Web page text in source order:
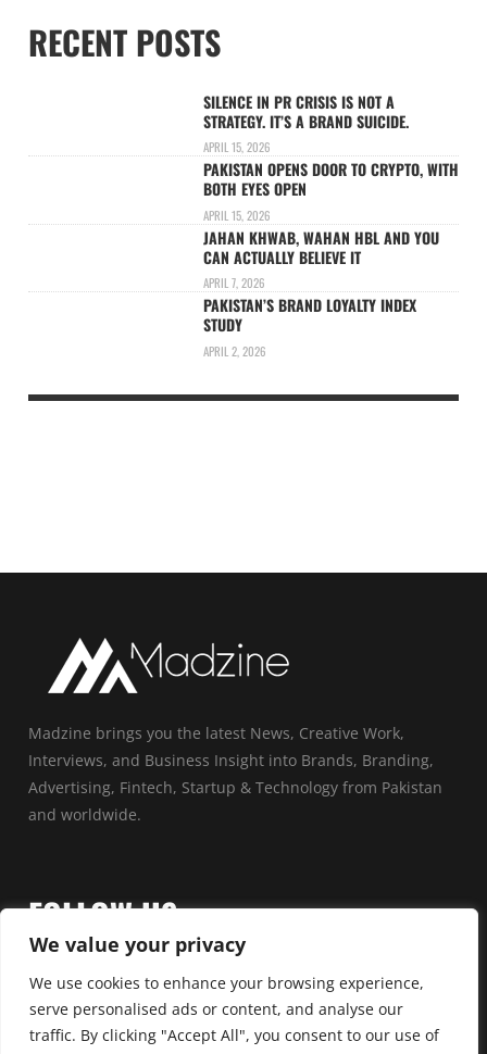
We value your privacy
We use cookies to enhance your browsing experience,
serve personalised ads or content, and analyse our
traffic. By clicking "Accept All", you consent to our use of
RECENT POSTS
SILENCE IN PR CRISIS IS NOT A
STRATEGY. IT’S A BRAND SUICIDE.
APRIL 15, 2026
PAKISTAN OPENS DOOR TO CRYPTO, WITH
BOTH EYES OPEN
APRIL 15, 2026
JAHAN KHWAB, WAHAN HBL AND YOU
CAN ACTUALLY BELIEVE IT
APRIL 7, 2026
PAKISTAN’S BRAND LOYALTY INDEX
STUDY
APRIL 2, 2026
Madzine brings you the latest News, Creative Work,
Interviews, and Business Insight into Brands, Branding,
Advertising, Fintech, Startup & Technology from Pakistan
and worldwide.
FOLLOW US